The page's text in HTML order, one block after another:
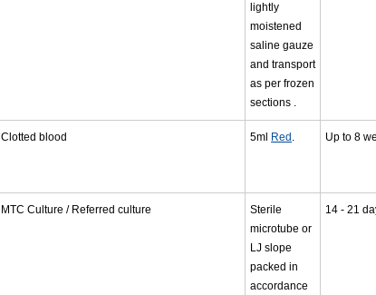
lightly
moistened
saline gauze
and transport
as per frozen
sections .
Clotted blood 5ml Red . Up to 8
MTC Culture / Referred culture
Sterile
microtube or
LJ slope
packed in
accordance
14 - 21